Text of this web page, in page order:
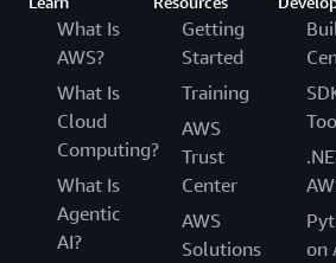
What Is
AWS?
What Is
Cloud
Computing?
What Is
Agentic
AI?
Getting
Started
Training
AWS
Trust
Center
AWS
Solutions
on